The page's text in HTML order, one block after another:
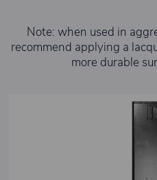
Note: when used in
recommend applying a
more durable